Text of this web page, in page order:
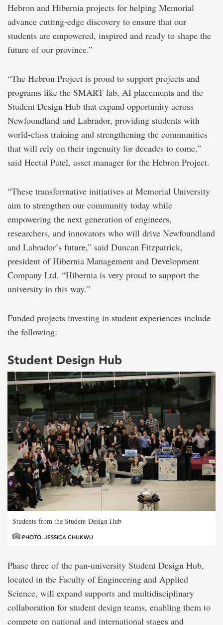
Hebron and Hibernia projects for helping Memorial
advance cutting-edge discovery to ensure that our
students are empowered, inspired and ready to shape the
future of our province.”
“The Hebron Project is proud to support projects and
programs like the SMART lab, AI placements and the
Student Design Hub that expand opportunity across
Newfoundland and Labrador, providing students with
world‑class training and strengthening the communities
that will rely on their ingenuity for decades to come,”
said Heetal Patel, asset manager for the Hebron Project.
“These transformative initiatives at Memorial University
aim to strengthen our community today while
empowering the next generation of engineers,
researchers, and innovators who will drive Newfoundland
and Labrador’s future,” said Duncan Fitzpatrick,
president of Hibernia Management and Development
Company Ltd. “Hibernia is very proud to support the
university in this way.”
Funded projects investing in student experiences include
the following:
Student Design Hub
Students from the Student Design Hub
PHOTO: JESSICA CHUKWU
Phase three of the pan-university Student Design Hub,
located in the Faculty of Engineering and Applied
Science, will expand supports and multidisciplinary
collaboration for student design teams, enabling them to
compete on national and international stages and